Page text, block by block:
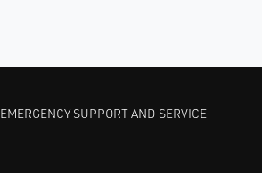
EMERGENCY SUPPORT AND SERVICE